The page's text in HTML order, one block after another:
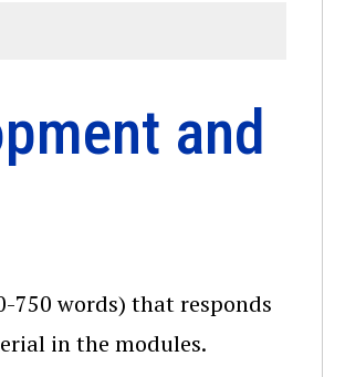
and
750 words) that responds
in the modules.